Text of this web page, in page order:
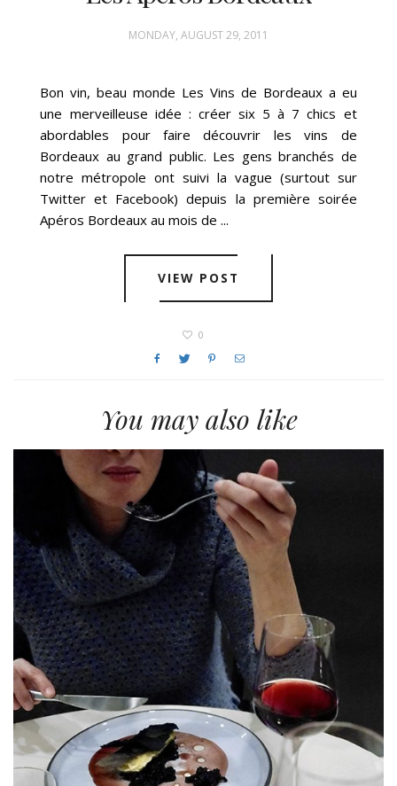
MONDAY, AUGUST 29, 2011
Bon vin, beau monde Les Vins de Bordeaux a eu
une merveilleuse idée : créer six 5 à 7 chics et
abordables pour faire découvrir les vins de
Bordeaux au grand public. Les gens branchés de
notre métropole ont suivi la vague (surtout sur
Twitter et Facebook) depuis la première soirée
Apéros Bordeaux au mois de ...
VIEW POST
0
You may also like